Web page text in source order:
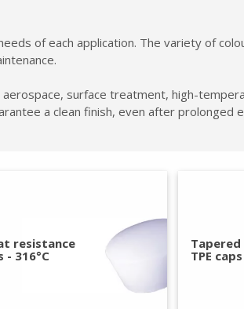
of each application. The variety of
surface treatment, high-
a clean finish, even after prolonged
resistance
- 316°C
TPE